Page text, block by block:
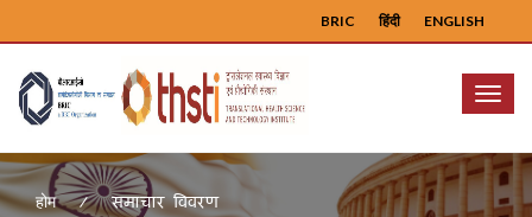
ENGLISH
हिंदी
BRIC
Menu
होम समाचार विवरण